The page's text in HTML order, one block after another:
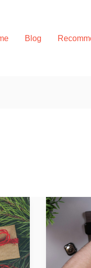
Blog
Wearable
Devices
in
2025: